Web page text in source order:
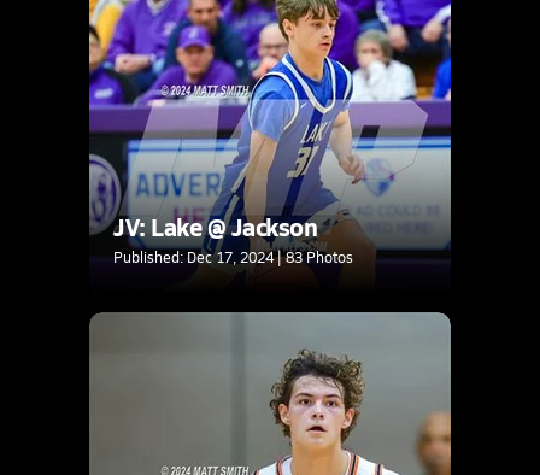
JV: Lake @ Jackson
Published: Dec 17, 2024 | 83 Photos